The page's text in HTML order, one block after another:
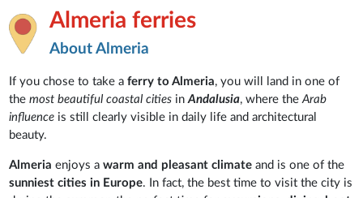
Almeria ferries
About Almeria
If you chose to take aferry to Almeria, you will land in one of
themost beautiful coastal cities inAndalusia, where theArab
influence is still clearly visible in daily life and architectural
beauty.
Almeria enjoys awarm and pleasant climate and is one of the
sunniest cities in Europe. In fact, the best time to visit the city is